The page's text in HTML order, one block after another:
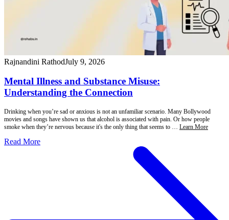
Rajnandini RathodJuly 9, 2026
Mental Illness and Substance Misuse:
Understanding the Connection
Drinking when you’re sad or anxious is not an unfamiliar scenario. Many Bollywood
movies and songs have shown us that alcohol is associated with pain. Or how people
smoke when they’re nervous because it's the only thing that seems to … Learn More
Read More